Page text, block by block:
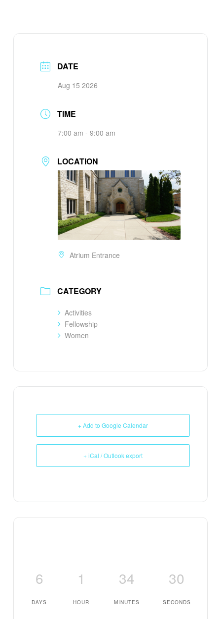
DATE
Aug 15 2026
TIME
7:00 am - 9:00 am
LOCATION
Atrium Entrance
CATEGORY
Activities
Fellowship
Women
+ Add to Google Calendar
+ iCal / Outlook export
6
DAYS
1
HOUR
34
MINUTES
29
SECONDS